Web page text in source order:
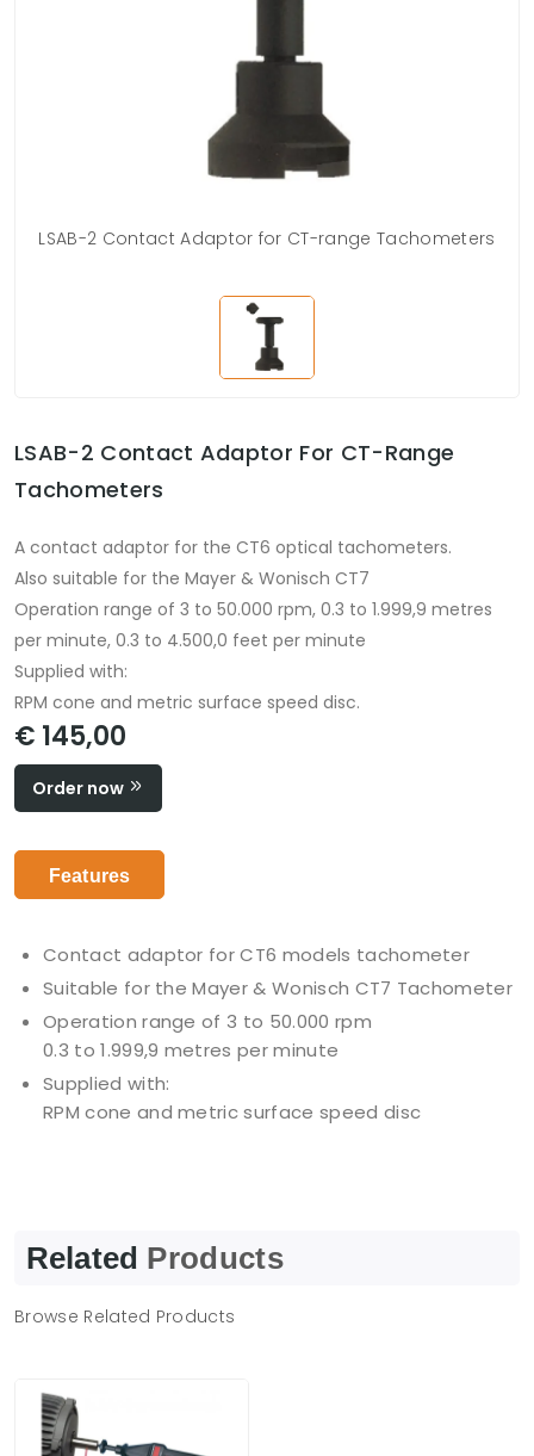
LSAB-2 Contact Adaptor for CT-range Tachometers
LSAB-2 Contact Adaptor For CT-Range
Tachometers
A contact adaptor for the CT6 optical tachometers.
Also suitable for the Mayer & Wonisch CT7
Operation range of 3 to 50.000 rpm, 0.3 to 1.999,9 metres
per minute, 0.3 to 4.500,0 feet per minute
Supplied with:
RPM cone and metric surface speed disc.
€ 145,00
Order now
Features
Contact adaptor for CT6 models tachometer
Suitable for the Mayer & Wonisch CT7 Tachometer
Operation range of 3 to 50.000 rpm
0.3 to 1.999,9 metres per minute
Supplied with:
RPM cone and metric surface speed disc
Related Products
Browse Related Products